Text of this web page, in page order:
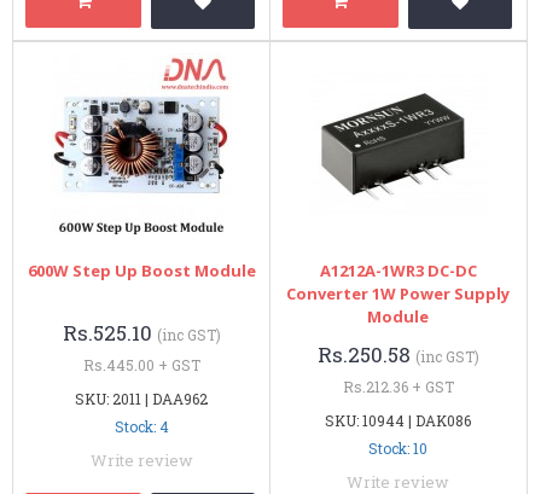
600W Step Up Boost Module
Rs.525.10 (inc GST)
Rs.445.00 + GST
SKU: 2011 | DAA962
Stock: 4
Write review
A1212A-1WR3 DC-DC
Converter 1W Power Supply
Module
Rs.250.58 (inc GST)
Rs.212.36 + GST
SKU: 10944 | DAK086
Stock: 10
Write review